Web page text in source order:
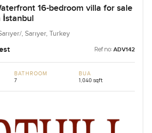
16-bedroom villa for sale
İstanbul
, Sarıyer, Turkey
Ref no: ADV142
BATHROOM
7
BUA
1,040 sqft